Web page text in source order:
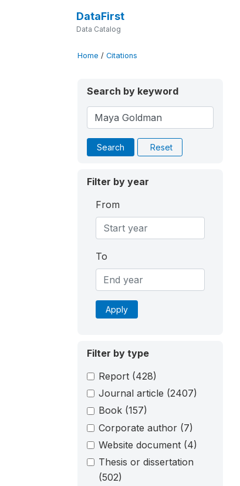
DataFirst
Data Catalog
Home / Citations
Search by keyword
Search Reset
Filter by year
From
To
Apply
Filter by type
Report (428)
Journal article (2407)
Book (157)
Corporate author (7)
Website document (4)
Thesis or dissertation
(502)